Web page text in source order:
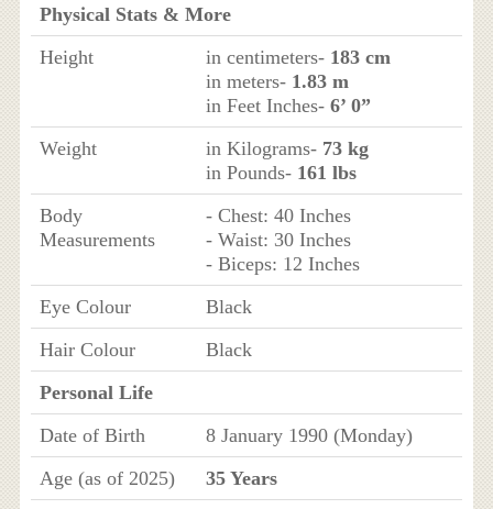
Physical Stats & More
Height
in centimeters- 183 cm
in meters- 1.83 m
in Feet Inches- 6’ 0”
Weight
in Kilograms- 73 kg
in Pounds- 161 lbs
Body
Measurements
- Chest: 40 Inches
- Waist: 30 Inches
- Biceps: 12 Inches
Eye Colour
Black
Hair Colour
Black
Personal Life
Date of Birth
8 January 1990 (Monday)
Age (as of 2025)
35 Years